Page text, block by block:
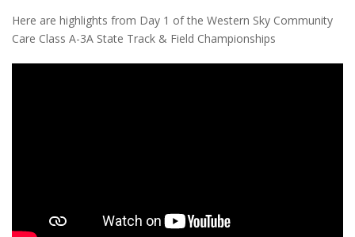
Here are highlights from Day 1 of the Western Sky Community
Care Class A-3A State Track & Field Championships